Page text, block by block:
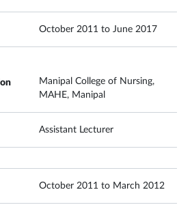
October 2011 to June 2017
Manipal College of Nursing,
MAHE, Manipal
Assistant Lecturer
October 2011 to March 2012